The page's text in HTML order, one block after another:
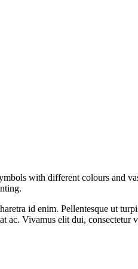
with different colours and
id enim. Pellentesque ut
ac. Vivamus elit dui, consectetur